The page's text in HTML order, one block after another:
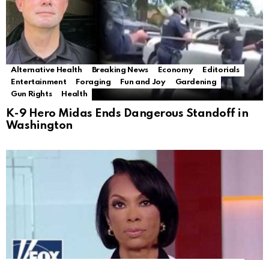
Alternative Health Breaking News Economy
Editorials
Entertainment
Foraging Fun and Joy
Gardening
Gun Rights
Health
K-9 Hero Midas Ends Dangerous Standoff in
Washington